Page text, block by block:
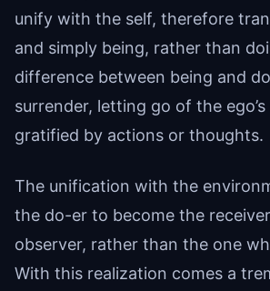
unify with the self, therefore
and simply being, rather than
difference between being and
surrender, letting go of the
gratified by actions or thoughts.
The unification with the
the do-er to become the
observer, rather than the one
With this realization comes a